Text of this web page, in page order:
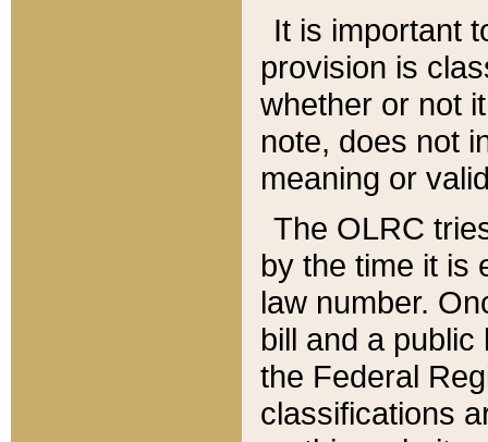
It is important
provision is
whether or not
note, does not
meaning or
The OLRC
by the time it is
law number.
bill and a
the Federal
classifications